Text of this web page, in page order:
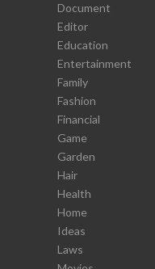
Document
Editor
Education
Entertainment
Family
Fashion
Financial
Game
Garden
Hair
Health
Home
Ideas
Laws